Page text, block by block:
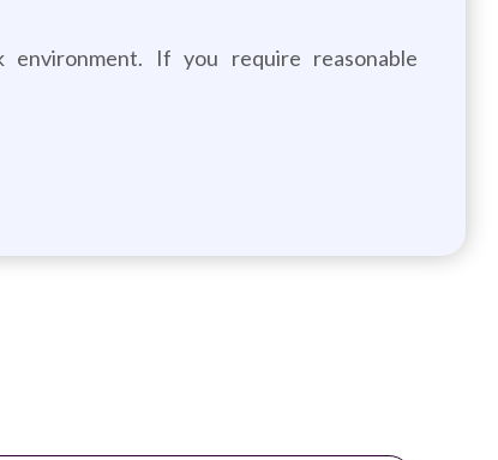
If you require reasonable